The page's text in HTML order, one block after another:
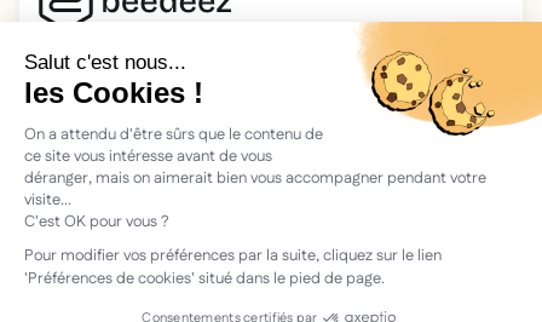
2025 Beedeez. All rights reserved.
Legal information
Beedeez is a start-up founded in 2015 by four learning
enthusiasts: Morgan, Rémi, Quentin, Julien, with a simple
vision: to facilitate learning and the transmission of